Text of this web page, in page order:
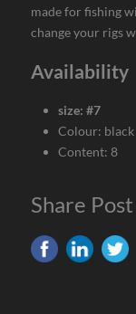
made for fishing
change your rigs
Availability
size: #7
Colour: black
Content: 8
Share Post